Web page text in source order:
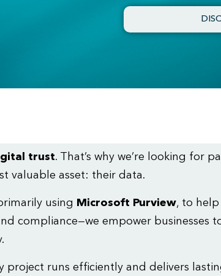
trust. That’s why we’re looking for
valuable asset: their data.
using Microsoft Purview, to
compliance—we empower businesses
runs efficiently and delivers